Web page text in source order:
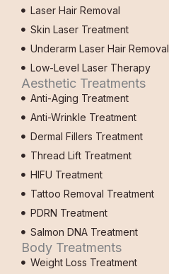
Laser Hair Removal
Skin Laser Treatment
Underarm Laser Hair Removal
Low-Level Laser Therapy
Aesthetic Treatments
Anti-Aging Treatment
Anti-Wrinkle Treatment
Dermal Fillers Treatment
Thread Lift Treatment
HIFU Treatment
Tattoo Removal Treatment
PDRN Treatment
Salmon DNA Treatment
Body Treatments
Weight Loss Treatment